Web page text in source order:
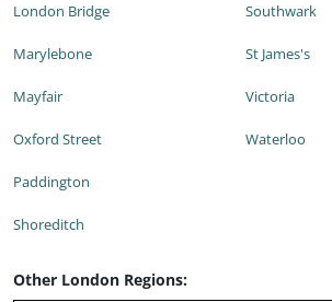
London Bridge
Marylebone
Mayfair
Oxford Street
Paddington
Shoreditch
Southwark
St James's
Victoria
Waterloo
Other London Regions: